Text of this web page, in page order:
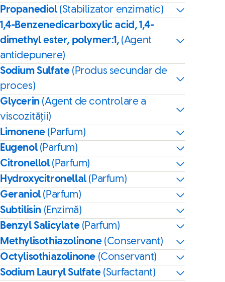
Propanediol(Stabilizator enzimatic)
1,4-Benzenedicarboxylic acid, 1,4-
dimethyl ester, polymer:1, (Agent
antidepunere)
Sodium Sulfate (Produs secundar de
proces)
Glycerin (Agent de controlare a
viscozității)
Limonene (Parfum)
Eugenol(Parfum)
Citronellol(Parfum)
Hydroxycitronellal(Parfum)
Geraniol(Parfum)
Subtilisin (Enzimă)
Benzyl Salicylate (Parfum)
Methylisothiazolinone (Conservant)
Octylisothiazolinone (Conservant)
Sodium Lauryl Sulfate (Surfactant)